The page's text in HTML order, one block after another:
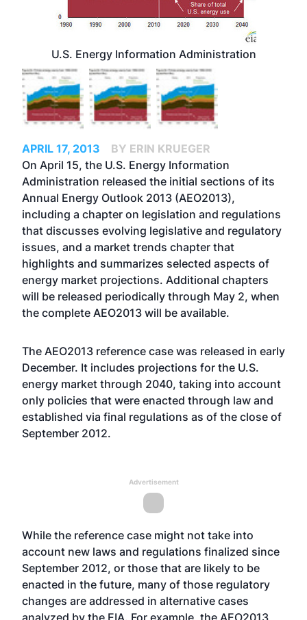
U.S. Energy Information Administration
APRIL 17, 2013
BY ERIN KRUEGER
On April 15, the U.S. Energy Information
Administration released the initial sections of its
Annual Energy Outlook 2013 (AEO2013),
including a chapter on legislation and regulations
that discusses evolving legislative and regulatory
issues, and a market trends chapter that
highlights and summarizes selected aspects of
energy market projections. Additional chapters
will be released periodically through May 2, when
the complete AEO2013 will be available.
The AEO2013 reference case was released in early
December. It includes projections for the U.S.
energy market through 2040, taking into account
only policies that were enacted through law and
established via final regulations as of the close of
September 2012.
Advertisement
While the reference case might not take into
account new laws and regulations finalized since
September 2012, or those that are likely to be
enacted in the future, many of those regulatory
changes are addressed in alternative cases
analyzed by the EIA. For example, the AEO2013